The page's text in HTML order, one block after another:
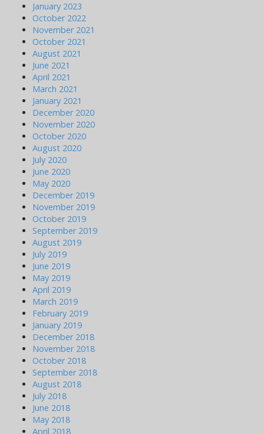
January 2023
October 2022
November 2021
October 2021
August 2021
June 2021
April 2021
March 2021
January 2021
December 2020
November 2020
October 2020
August 2020
July 2020
June 2020
May 2020
December 2019
November 2019
October 2019
September 2019
August 2019
July 2019
June 2019
May 2019
April 2019
March 2019
February 2019
January 2019
December 2018
November 2018
October 2018
September 2018
August 2018
July 2018
June 2018
May 2018
April 2018